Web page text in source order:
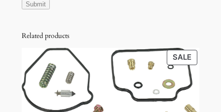
Related products
SALE
ON
SALE